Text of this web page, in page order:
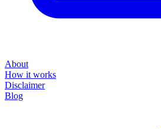
About
How it works
Disclaimer
Blog